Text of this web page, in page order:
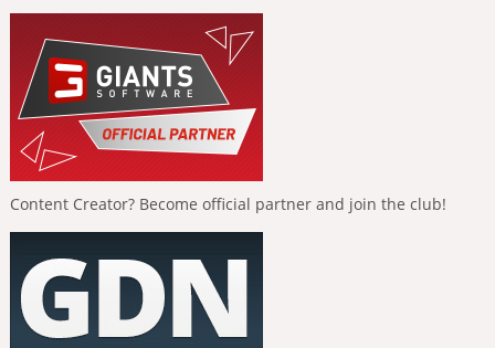
Content Creator? Become official partner and join the club!